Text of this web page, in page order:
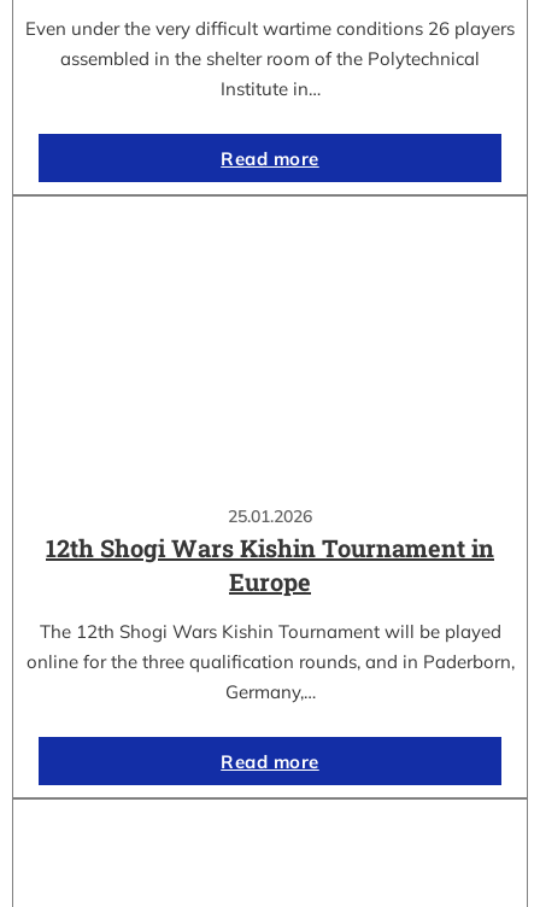
Even under the very difficult wartime conditions 26 players
assembled in the shelter room of the Polytechnical
Institute in…
Read more
25.01.2026
12th Shogi Wars Kishin Tournament in
Europe
The 12th Shogi Wars Kishin Tournament will be played
online for the three qualification rounds, and in Paderborn,
Germany,…
Read more